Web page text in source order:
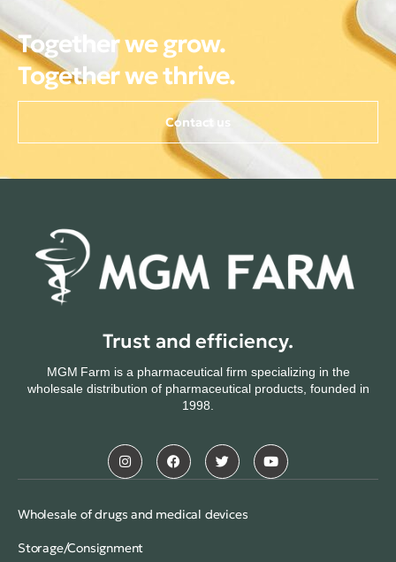
Together we grow.
Together we thrive.
Contact us
Trust and efficiency.
MGM Farm is a pharmaceutical firm specializing in the
wholesale distribution of pharmaceutical products, founded in
1998.
Wholesale of drugs and medical devices
Storage/Consignment